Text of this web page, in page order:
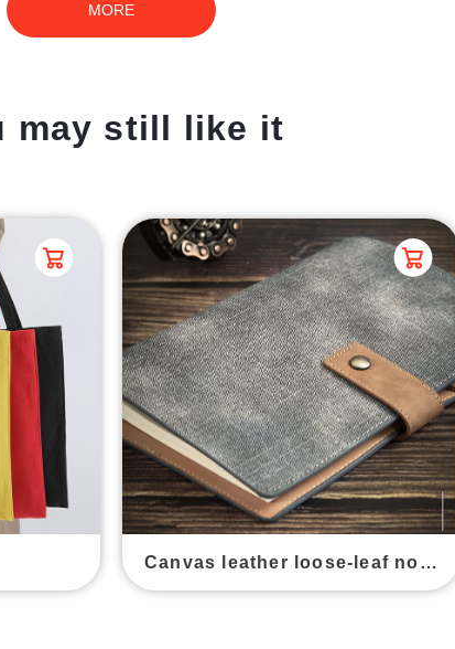
MORE
may still like it
Canvas leather loose-leaf notebook